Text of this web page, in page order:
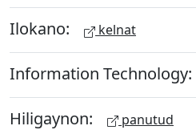
Ilokano: kelnat
Information Technology:
Hiligaynon: panutud